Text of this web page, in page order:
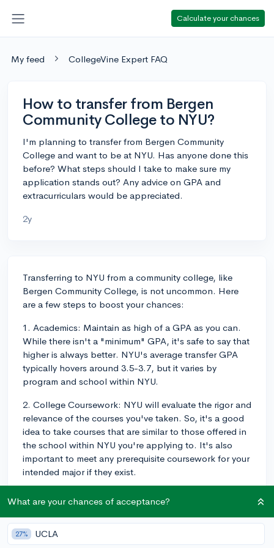
Calculate your chances
My feed CollegeVine Expert FAQ
How to transfer from Bergen
Community College to NYU?
I'm planning to transfer from Bergen Community
College and want to be at NYU. Has anyone done this
before? What steps should I take to make sure my
application stands out? Any advice on GPA and
extracurriculars would be appreciated.
2y
Transferring to NYU from a community college, like
Bergen Community College, is not uncommon. Here
are a few steps to boost your chances:
1. Academics: Maintain as high of a GPA as you can.
While there isn't a "minimum" GPA, it's safe to say that
higher is always better. NYU's average transfer GPA
typically hovers around 3.5-3.7, but it varies by
program and school within NYU.
2. College Coursework: NYU will evaluate the rigor and
relevance of the courses you've taken. So, it's a good
idea to take courses that are similar to those offered in
the school within NYU you're applying to. It's also
important to meet any prerequisite coursework for your
intended major if they exist.
involvement in a few areas over a long list of activities.
It's not about quantity, but quality and dedication.
Seek experiences that align with your major or career
What are your chances of acceptance?
27% UCLA